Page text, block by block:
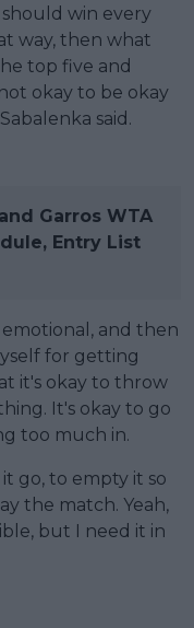
should win every
way, then what
top five and
okay to be okay
said.
Garros WTA
Entry List
and then
for getting
it's okay to throw
It's okay to go
too much in.
go, to empty it so
the match. Yeah,
but I need it in